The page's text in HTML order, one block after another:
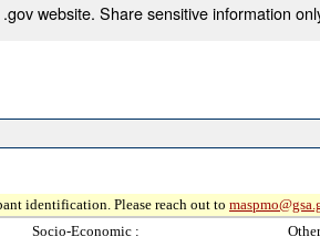
website. Share sensitive information
identification. Please reach out to
Socio-Economic :